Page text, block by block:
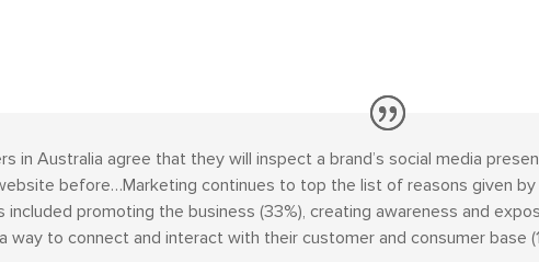
in Australia agree that they will inspect a brand’s social media
before…Marketing continues to top the list of reasons given
included promoting the business (33%), creating awareness and
way to connect and interact with their customer and consumer base